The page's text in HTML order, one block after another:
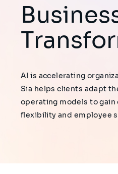
Business
AI is accelerating
Sia helps clients adapt
operating models to
flexibility and employee